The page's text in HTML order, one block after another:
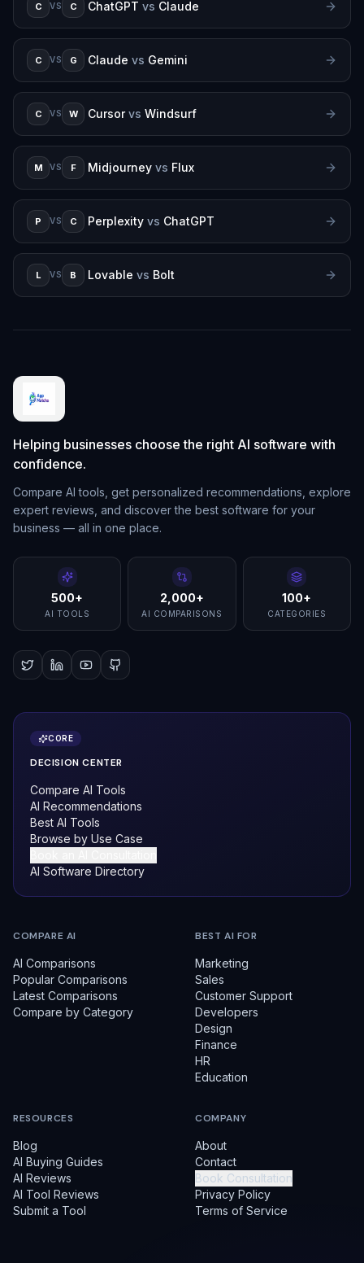
C VS C ChatGPT vs Claude
C VS G Claude vs Gemini
C VS W Cursor vs Windsurf
M VS F Midjourney vs Flux
P VS C Perplexity vs ChatGPT
L VS B Lovable vs Bolt
Helping businesses choose the right AI software with
confidence.
Compare AI tools, get personalized recommendations, explore
expert reviews, and discover the best software for your
business — all in one place.
500+
AI TOOLS
2,000+
AI COMPARISONS
100+
CATEGORIES
CORE
DECISION CENTER
Compare AI Tools
AI Recommendations
Best AI Tools
Browse by Use Case
AI Software Directory
COMPARE AI
AI Comparisons
Popular Comparisons
Latest Comparisons
Compare by Category
BEST AI FOR
Marketing
Sales
Customer Support
Developers
Design
Finance
HR
Education
RESOURCES
Blog
AI Buying Guides
AI Reviews
AI Tool Reviews
Submit a Tool
COMPANY
About
Contact
Book Consultation
Privacy Policy
Terms of Service